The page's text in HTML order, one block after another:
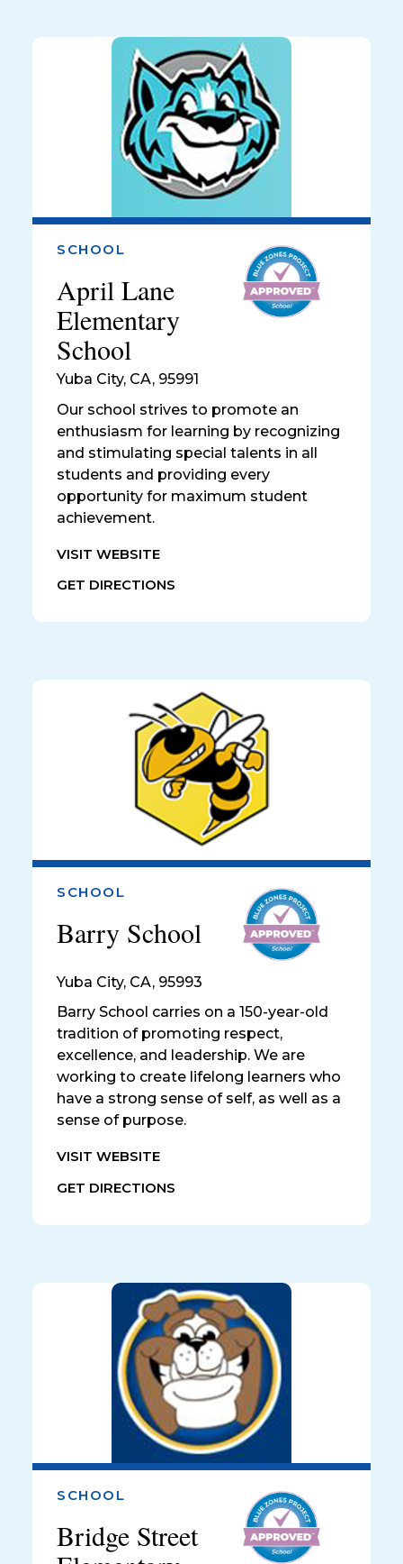
SCHOOL
April Lane
Elementary
School
Yuba City, CA, 95991
Our school strives to promote an
enthusiasm for learning by recognizing
and stimulating special talents in all
students and providing every
opportunity for maximum student
achievement.
VISIT WEBSITE
GET DIRECTIONS
SCHOOL
Barry School
Yuba City, CA, 95993
Barry School carries on a 150-year-old
tradition of promoting respect,
excellence, and leadership. We are
working to create lifelong learners who
have a strong sense of self, as well as a
sense of purpose.
VISIT WEBSITE
GET DIRECTIONS
SCHOOL
Bridge Street